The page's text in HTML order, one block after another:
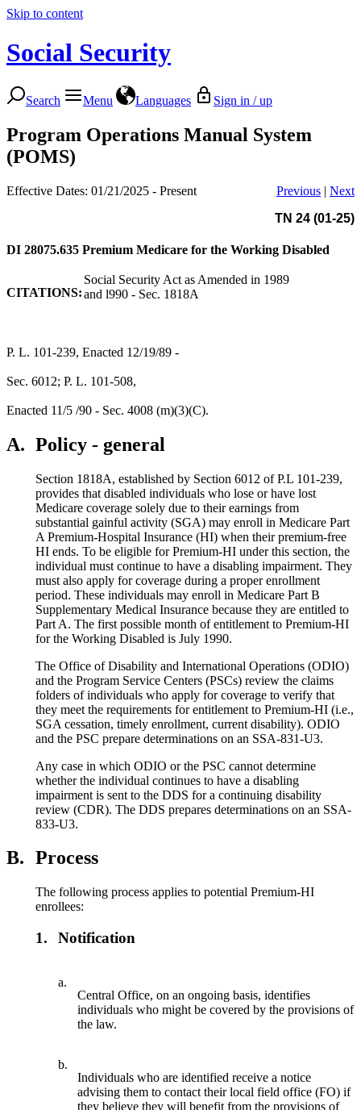
Skip to content
Social Security
Search Menu Languages Sign in / up
Program Operations Manual System
(POMS)
Effective Dates: 01/21/2025 - Present Previous | Next
TN 24 (01-25)
DI 28075.635 Premium Medicare for the Working Disabled
CITATIONS:
Social Security Act as Amended in 1989
and l990 - Sec. 1818A
P. L. 101-239, Enacted 12/19/89 -
Sec. 6012; P. L. 101-508,
Enacted 11/5 /90 - Sec. 4008 (m)(3)(C).
A. Policy - general
Section 1818A, established by Section 6012 of P.L 101-239,
provides that disabled individuals who lose or have lost
Medicare coverage solely due to their earnings from
substantial gainful activity (SGA) may enroll in Medicare Part
A Premium-Hospital Insurance (HI) when their premium-free
HI ends. To be eligible for Premium-HI under this section, the
individual must continue to have a disabling impairment. They
must also apply for coverage during a proper enrollment
period. These individuals may enroll in Medicare Part B
Supplementary Medical Insurance because they are entitled to
Part A. The first possible month of entitlement to Premium-HI
for the Working Disabled is July 1990.
The Office of Disability and International Operations (ODIO)
and the Program Service Centers (PSCs) review the claims
folders of individuals who apply for coverage to verify that
they meet the requirements for entitlement to Premium-HI (i.e.,
SGA cessation, timely enrollment, current disability). ODIO
and the PSC prepare determinations on an SSA-831-U3.
Any case in which ODIO or the PSC cannot determine
whether the individual continues to have a disabling
impairment is sent to the DDS for a continuing disability
review (CDR). The DDS prepares determinations on an SSA-
833-U3.
B. Process
The following process applies to potential Premium-HI
enrollees:
1. Notification
a.
Central Office, on an ongoing basis, identifies
individuals who might be covered by the provisions of
the law.
b.
Individuals who are identified receive a notice
advising them to contact their local field office (FO) if
they believe they will benefit from the provisions of